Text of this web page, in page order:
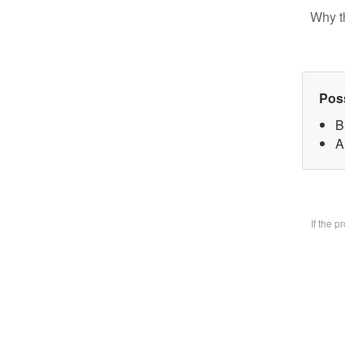
Why
If the